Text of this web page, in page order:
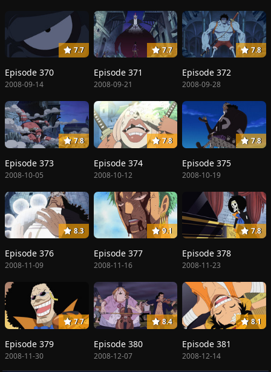
7.7
Episode 370
2008-09-14
7.7
Episode 371
2008-09-21
7.8
Episode 372
2008-09-28
7.8
Episode 373
2008-10-05
7.8
Episode 374
2008-10-12
7.8
Episode 375
2008-10-19
8.3
Episode 376
2008-11-09
9.1
Episode 377
2008-11-16
7.8
Episode 378
2008-11-23
7.7
Episode 379
2008-11-30
8.4
Episode 380
2008-12-07
8.1
Episode 381
2008-12-14